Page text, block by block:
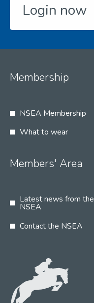
Login now
Membership
NSEA Membership
What to wear
Members' Area
Latest news from the
NSEA
Contact the NSEA